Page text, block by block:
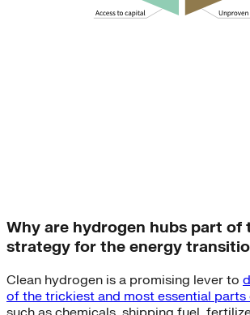
Why are hydrogen hubs part of
strategy for the energy
Clean hydrogen is a promising lever to
of the trickiest and most essential